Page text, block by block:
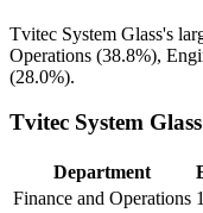
Tvitec System Glass's
Operations (38.8%),
(28.0%).
Tvitec System
Department
Finance and Operations